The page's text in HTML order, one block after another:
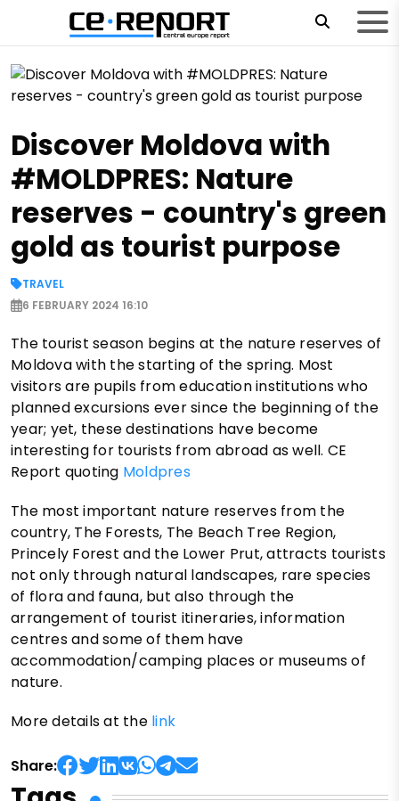
Discover Moldova with
#MOLDPRES: Nature
reserves - country's green
gold as tourist purpose
TRAVEL
6 FEBRUARY 2024 16:10
The tourist season begins at the nature reserves of
Moldova with the starting of the spring. Most
visitors are pupils from education institutions who
planned excursions ever since the beginning of the
year; yet, these destinations have become
interesting for tourists from abroad as well. CE
Report quoting Moldpres
The most important nature reserves from the
country, The Forests, The Beach Tree Region,
Princely Forest and the Lower Prut, attracts tourists
not only through natural landscapes, rare species
of flora and fauna, but also through the
arrangement of tourist itineraries, information
centres and some of them have
accommodation/camping places or museums of
nature.
More details at the link
Share: